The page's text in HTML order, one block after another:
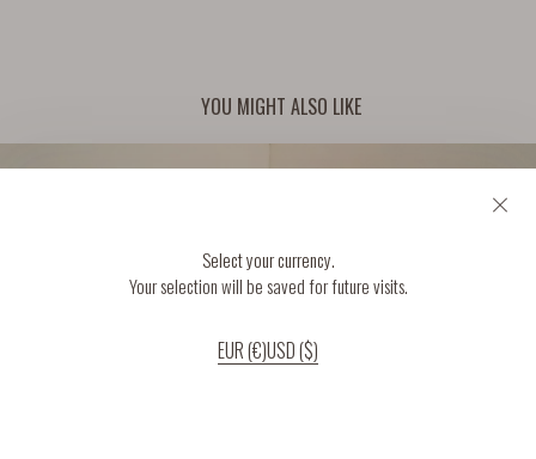
YOU MIGHT ALSO LIKE
Select your currency.
Your selection will be saved for future visits.
EUR (€)USD ($)